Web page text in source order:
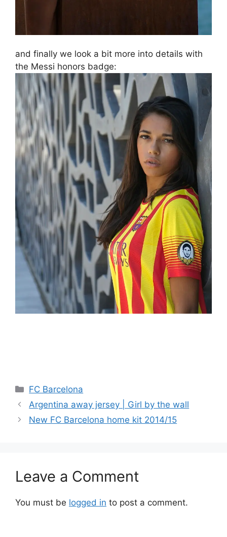
and finally we look a bit more into details with
the Messi honors badge:
Categories
FC Barcelona
Argentina away jersey | Girl by the wall
New FC Barcelona home kit 2014/15
Leave a Comment
You must be logged in to post a comment.